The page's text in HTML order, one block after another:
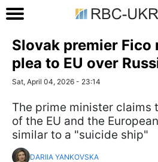
Slovak premier Fico
plea to EU over
Sat, April 04, 2026 - 23:14
The prime minister claims
of the EU and the
similar to a "suicide ship"
DARIIA YANKOVSKA